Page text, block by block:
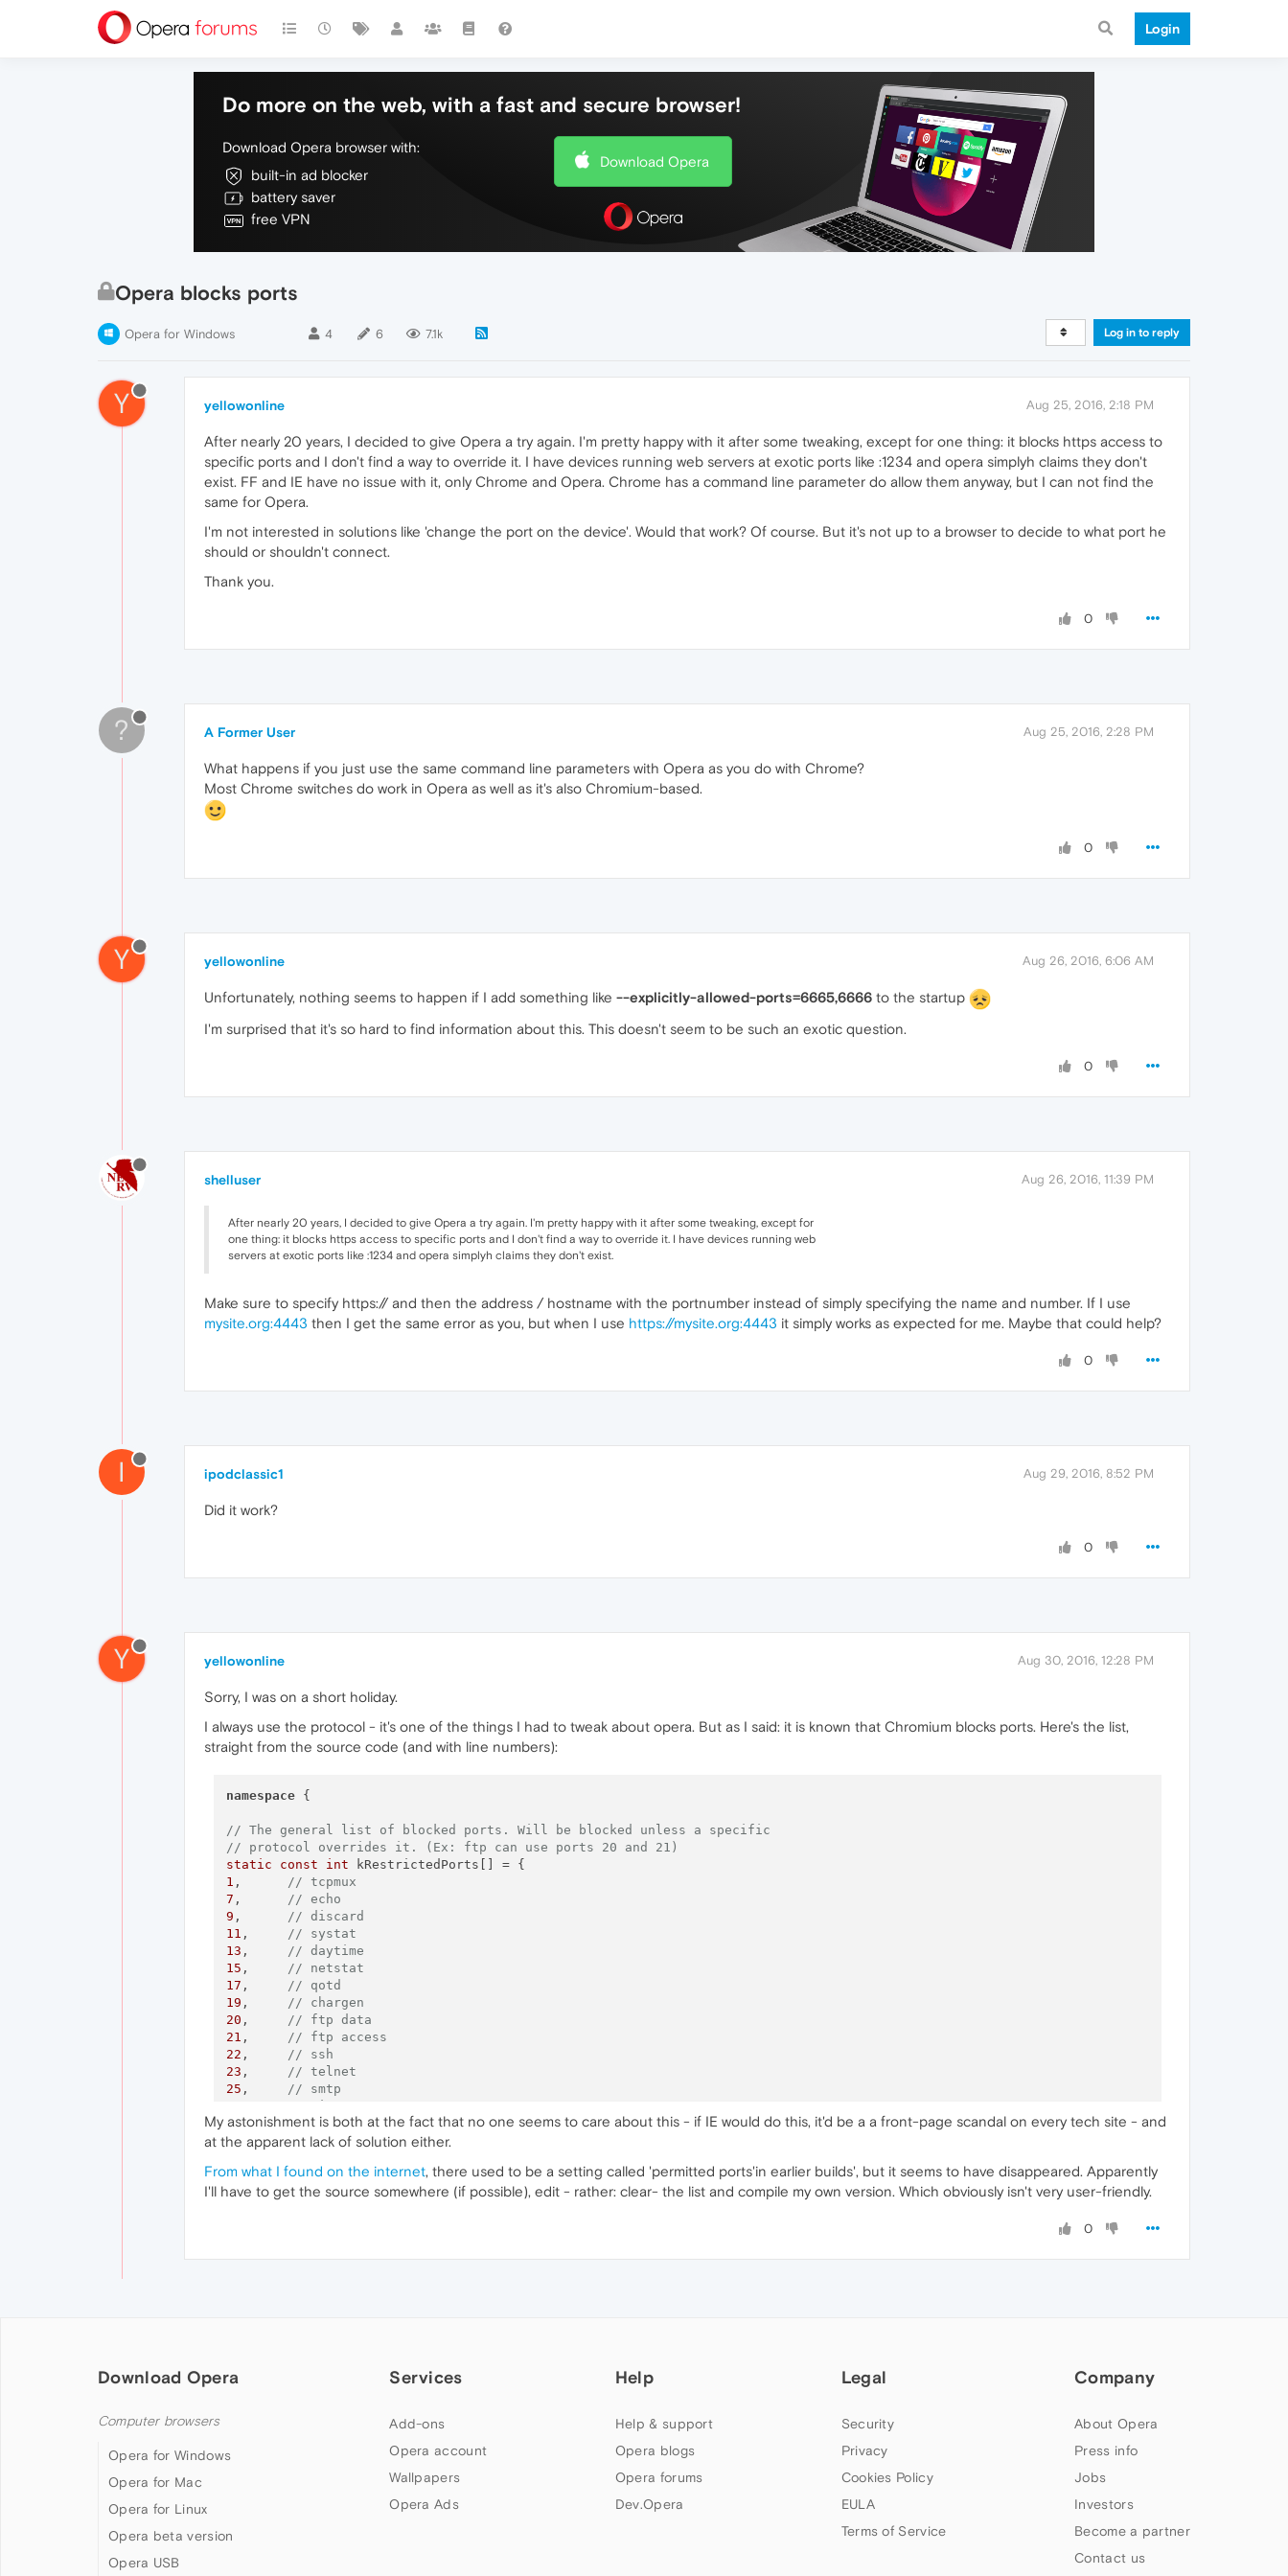
Login
Do more on the web, with a fast and secure browser!
Download Opera browser with:
built-in ad blocker
battery saver
free VPN
Download Opera
Opera blocks ports
Opera for Windows 4 6 7.1k Log in to reply
Y yellowonline Aug 25, 2016, 2:18 PM
After nearly 20 years, I decided to give Opera a try again. I'm pretty happy with it after some tweaking, except for one thing: it blocks https access to
specific ports and I don't find a way to override it. I have devices running web servers at exotic ports like :1234 and opera simplyh claims they don't
exist. FF and IE have no issue with it, only Chrome and Opera. Chrome has a command line parameter do allow them anyway, but I can not find the
same for Opera.
I'm not interested in solutions like 'change the port on the device'. Would that work? Of course. But it's not up to a browser to decide to what port he
should or shouldn't connect.
Thank you.
0
? A Former User Aug 25, 2016, 2:28 PM
What happens if you just use the same command line parameters with Opera as you do with Chrome?
Most Chrome switches do work in Opera as well as it's also Chromium-based.
0
Y yellowonline Aug 26, 2016, 6:06 AM
Unfortunately, nothing seems to happen if I add something like --explicitly-allowed-ports=6665,6666 to the startup
I'm surprised that it's so hard to find information about this. This doesn't seem to be such an exotic question.
0
shelluser Aug 26, 2016, 11:39 PM
After nearly 20 years, I decided to give Opera a try again. I'm pretty happy with it after some tweaking, except for
one thing: it blocks https access to specific ports and I don't find a way to override it. I have devices running web
servers at exotic ports like :1234 and opera simplyh claims they don't exist.
Make sure to specify https:// and then the address / hostname with the portnumber instead of simply specifying the name and number. If I use
mysite.org:4443 then I get the same error as you, but when I use https://mysite.org:4443 it simply works as expected for me. Maybe that could help?
0
I ipodclassic1 Aug 29, 2016, 8:52 PM
Did it work?
0
Y yellowonline Aug 30, 2016, 12:28 PM
Sorry, I was on a short holiday.
I always use the protocol - it's one of the things I had to tweak about opera. But as I said: it is known that Chromium blocks ports. Here's the list,
straight from the source code (and with line numbers):
namespace {
// The general list of blocked ports. Will be blocked unless a specific
// protocol overrides it. (Ex: ftp can use ports 20 and 21)
static
const int
1 , // tcpmux
7 , // echo
9 , // discard
11 , // systat
13 , // daytime
15 , // netstat
17 , // qotd
19 , // chargen
20 , // ftp data
21 , // ftp access
22 , // ssh
23 , // telnet
25 , // smtp
42, // name
43, // nicname
77 , // priv-rjs
79, // finger
102, // iso-tsap
115
135
// loc-srv /epmap
465
My astonishment is both at the fact that no one seems to care about this - if IE would do this, it'd be a a front-page scandal on every tech site - and
at the apparent lack of solution either.
From what I found on the internet, there used to be a setting called 'permitted ports'in earlier builds', but it seems to have disappeared. Apparently
I'll have to get the source somewhere (if possible), edit - rather: clear- the list and compile my own version. Which obviously isn't very user-friendly.
0
Download Opera
Computer browsers
Opera for Windows
Opera for Mac
Opera for Linux
Opera beta version
Opera USB
Services
Add-ons
Opera account
Wallpapers
Opera Ads
Help
Help & support
Opera blogs
Opera forums
Dev.Opera
Legal
Security
Privacy
Cookies Policy
EULA
Terms of Service
Company
About Opera
Press info
Jobs
Investors
Become a partner
Contact us